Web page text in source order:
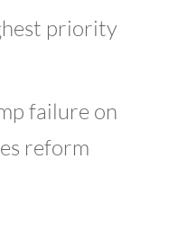
priority
failure on
reform